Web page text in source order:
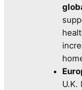
U.K.